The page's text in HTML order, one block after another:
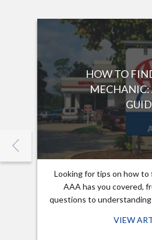
HOW TO
MECHANIC:
Looking for tips on how to
AAA has you covered,
questions to
VIEW